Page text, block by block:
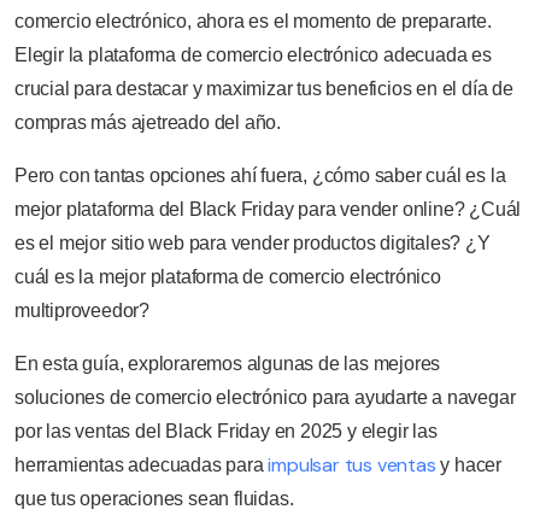
comercio electrónico, ahora es el momento de prepararte.
Elegir la plataforma de comercio electrónico adecuada es
crucial para destacar y maximizar tus beneficios en el día de
compras más ajetreado del año.
Pero con tantas opciones ahí fuera, ¿cómo saber cuál es la
mejor plataforma del Black Friday para vender online? ¿Cuál
es el mejor sitio web para vender productos digitales? ¿Y
cuál es la mejor plataforma de comercio electrónico
multiproveedor?
En esta guía, exploraremos algunas de las mejores
soluciones de comercio electrónico para ayudarte a navegar
por las ventas del Black Friday en 2025 y elegir las
herramientas adecuadas paraimpulsar tus ventas y hacer
que tus operaciones sean fluidas.